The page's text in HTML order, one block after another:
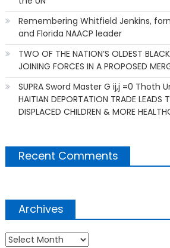
Remembering Whitfield Jenkins,
and Florida NAACP leader
TWO OF THE NATION’S OLDEST
JOINING FORCES IN A PROPOSED
SUPRA Sword Master G ij,j =0 Thoth
HAITIAN DEPORTATION TRADE LEADS
DISPLACED CHILDREN & MORE
Recent Comments
Archives
Archives